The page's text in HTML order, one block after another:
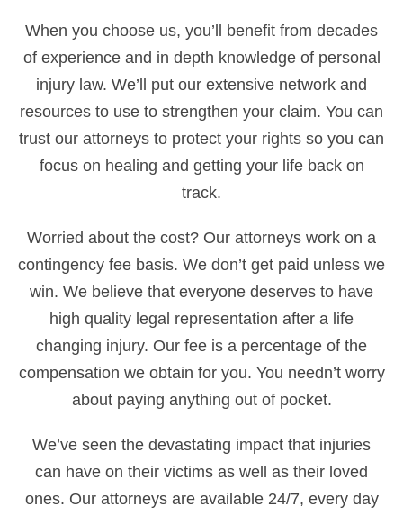
When you choose us, you’ll benefit from decades
of experience and in depth knowledge of personal
injury law. We’ll put our extensive network and
resources to use to strengthen your claim. You can
trust our attorneys to protect your rights so you can
focus on healing and getting your life back on
track.
Worried about the cost? Our attorneys work on a
contingency fee basis. We don’t get paid unless we
win. We believe that everyone deserves to have
high quality legal representation after a life
changing injury. Our fee is a percentage of the
compensation we obtain for you. You needn’t worry
about paying anything out of pocket.
We’ve seen the devastating impact that injuries
can have on their victims as well as their loved
ones. Our attorneys are available 24/7, every day